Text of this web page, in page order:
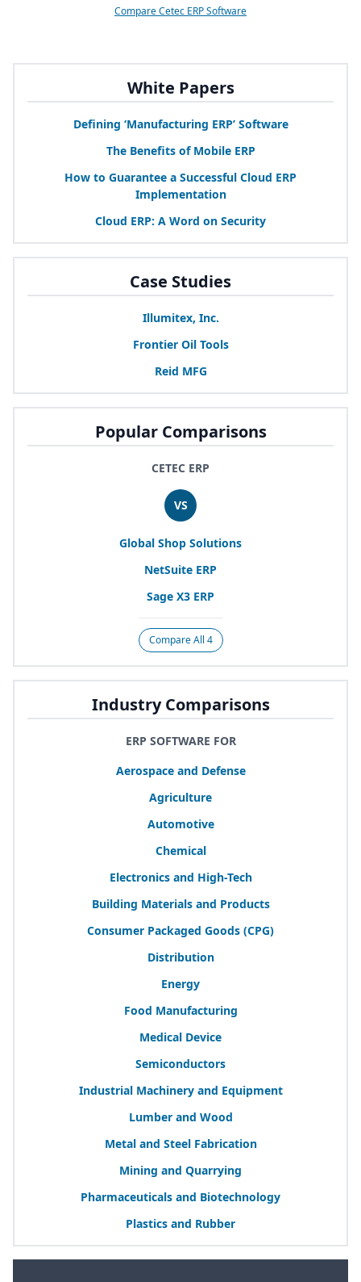
White Papers
Defining ‘Manufacturing ERP’ Software
The Benefits of Mobile ERP
How to Guarantee a Successful Cloud ERP
Implementation
Cloud ERP: A Word on Security
Case Studies
Illumitex, Inc.
Frontier Oil Tools
Reid MFG
Popular Comparisons
CETEC ERP
VS
Global Shop Solutions
NetSuite ERP
Sage X3 ERP
Compare All 4
Industry Comparisons
ERP SOFTWARE FOR
Aerospace and Defense
Agriculture
Automotive
Chemical
Electronics and High-Tech
Building Materials and Products
Consumer Packaged Goods (CPG)
Distribution
Energy
Food Manufacturing
Medical Device
Semiconductors
Industrial Machinery and Equipment
Lumber and Wood
Metal and Steel Fabrication
Mining and Quarrying
Pharmaceuticals and Biotechnology
Plastics and Rubber
Compare Cetec ERP Software